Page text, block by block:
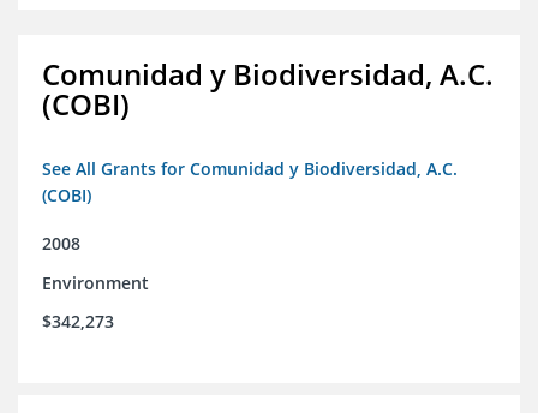
Comunidad y Biodiversidad, A.C.
(COBI)
See All Grants for Comunidad y Biodiversidad, A.C.
(COBI)
2008
Environment
$342,273